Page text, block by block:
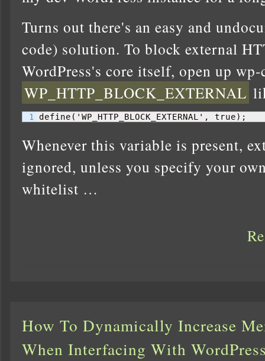
Turns out there's an easy and
code) solution. To block external
WordPress's core itself, open up
WP_HTTP_BLOCK_EXTERNAL
define ( 'WP_HTTP_BLOCK_EXTERNAL', true) ;
Whenever this variable is present,
ignored, unless you specify your
whitelist …
How To Dynamically Increase
When Interfacing With